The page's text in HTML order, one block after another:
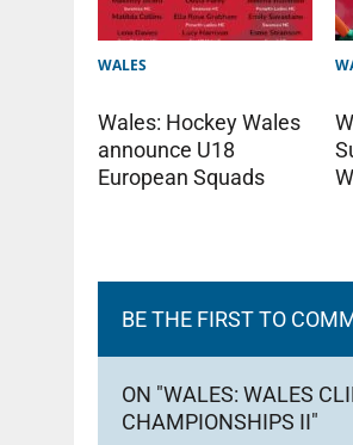
WALES
Wales: Hockey Wales
announce U18
European Squads
BE THE FIRST TO
ON "WALES: WALES
CHAMPIONSHIPS II"